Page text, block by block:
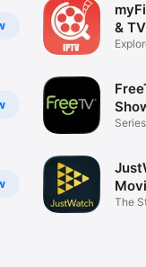
&
The